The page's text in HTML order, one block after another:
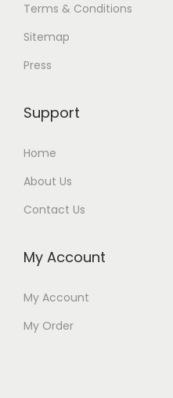
Terms & Conditions
Sitemap
Press
Support
Home
About Us
Contact Us
My Account
My Account
My Order